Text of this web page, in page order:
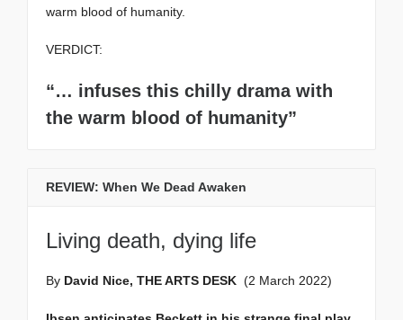
warm blood of humanity.
VERDICT:
“… infuses this chilly drama with
the warm blood of humanity”
REVIEW: When We Dead Awaken
Living death, dying life
By David Nice, THE ARTS DESK (2 March 2022)